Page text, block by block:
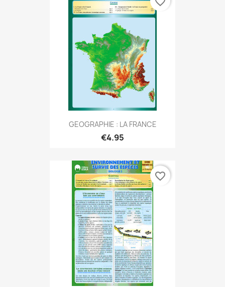
GEOGRAPHIE : LA FRANCE
€4.95
favorite_border